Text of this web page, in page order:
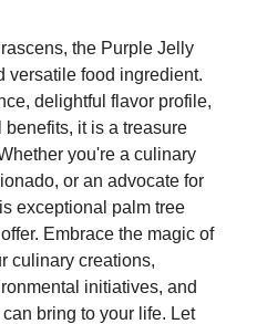
the Purple Jelly
versatile food ingredient.
delightful flavor profile,
it is a treasure
you're a culinary
or an advocate for
exceptional palm tree
Embrace the magic of
culinary creations,
initiatives, and
bring to your life. Let